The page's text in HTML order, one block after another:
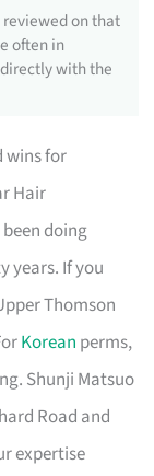
on that
often in
with the
wins for
Hair
been doing
years. If you
Thomson
Korean perms,
Shunji Matsuo
Road and
expertise